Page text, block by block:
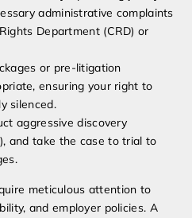
administrative complaints
Department (CRD) or
or pre-litigation
ensuring your right to
silenced.
aggressive discovery
and take the case to trial to
meticulous attention to
and employer policies. A